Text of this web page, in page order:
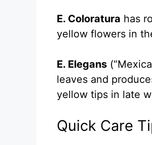
E. Coloratura has
yellow flowers in
E. Elegans
leaves and
yellow tips in late
Quick Care